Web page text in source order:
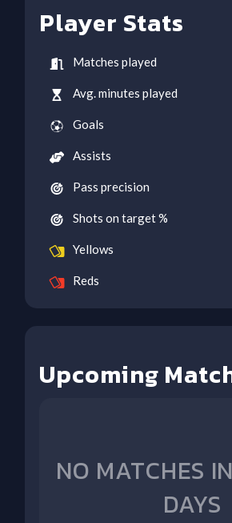
Player Stats
Matches played
Avg. minutes played
Goals
Assists
Pass precision
Shots on target %
Yellows
Reds
Upcoming
NO MATCHES
DAYS